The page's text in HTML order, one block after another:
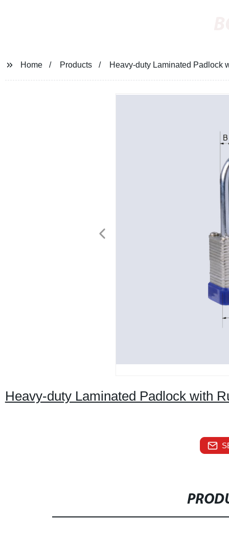
Home Products Heavy-duty Laminated Padlock
Heavy-duty Laminated Padlock with